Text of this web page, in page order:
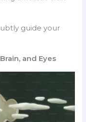
guide your
and Eyes